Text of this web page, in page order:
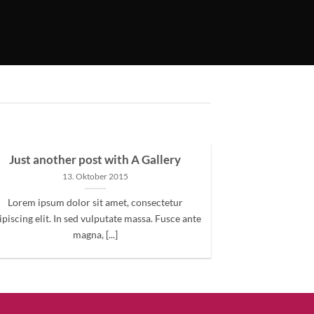
Just another post with A Gallery
13. Oktober 2015
Lorem ipsum dolor sit amet, consectetur
elit. In sed vulputate massa. Fusce ante
magna, [...]